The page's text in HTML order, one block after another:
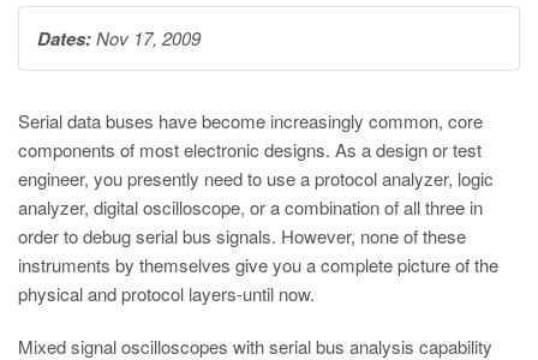
Serial data buses have become increasingly common, core
components of most electronic designs. As a design or test
engineer, you presently need to use a protocol analyzer, logic
analyzer, digital oscilloscope, or a combination of all three in
order to debug serial bus signals. However, none of these
instruments by themselves give you a complete picture of the
physical and protocol layers-until now.
Mixed signal oscilloscopes with serial bus analysis capability
Dates:Nov 17, 2009